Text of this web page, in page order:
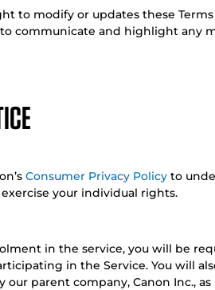
to modify or updates these
communicate and highlight any
Consumer Privacy Policy to
your individual rights.
in the service, you will be
in the Service. You will
parent company, Canon Inc.,